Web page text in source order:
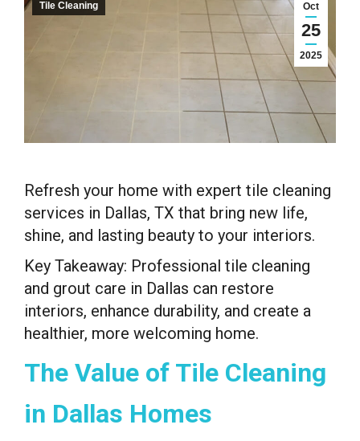
Oct
25
2025
Tile Cleaning
Refresh your home with expert tile cleaning
services in Dallas, TX that bring new life,
shine, and lasting beauty to your interiors.
Key Takeaway: Professional tile cleaning
and grout care in Dallas can restore
interiors, enhance durability, and create a
healthier, more welcoming home.
The Value of Tile Cleaning
in Dallas Homes